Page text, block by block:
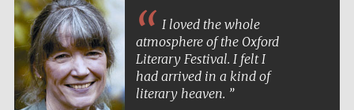
I loved the whole
atmosphere of the Oxford
Literary Festival. I felt I
had arrived in a kind of
literary heaven.